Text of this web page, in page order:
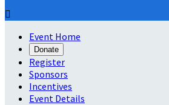

Event Home
Donate
Register
Sponsors
Incentives
Event Details